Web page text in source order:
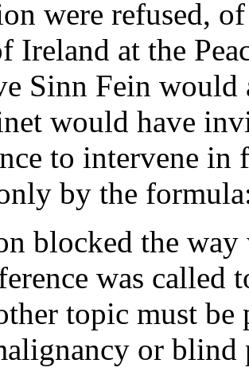
were refused,
Ireland at the
Sinn Fein would
would have
to intervene in
by the
blocked the way
was called
topic must
or blind